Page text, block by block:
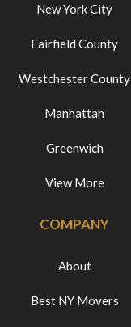
New York City
Fairfield County
Westchester County
Manhattan
Greenwich
View More
COMPANY
About
Best NY Movers